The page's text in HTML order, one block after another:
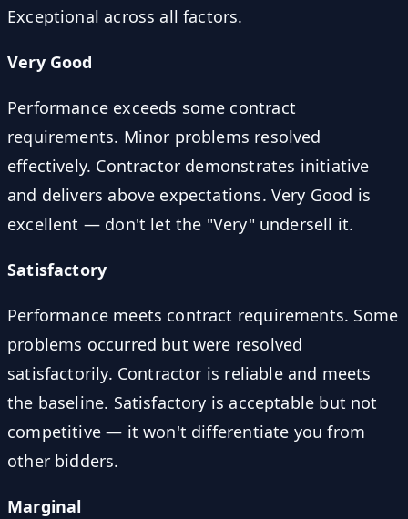
Exceptional across all factors.
Very Good
Performance exceeds some contract
requirements. Minor problems resolved
effectively. Contractor demonstrates initiative
and delivers above expectations. Very Good is
excellent — don't let the "Very" undersell it.
Satisfactory
Performance meets contract requirements. Some
problems occurred but were resolved
satisfactorily. Contractor is reliable and meets
the baseline. Satisfactory is acceptable but not
competitive — it won't differentiate you from
other bidders.
Marginal